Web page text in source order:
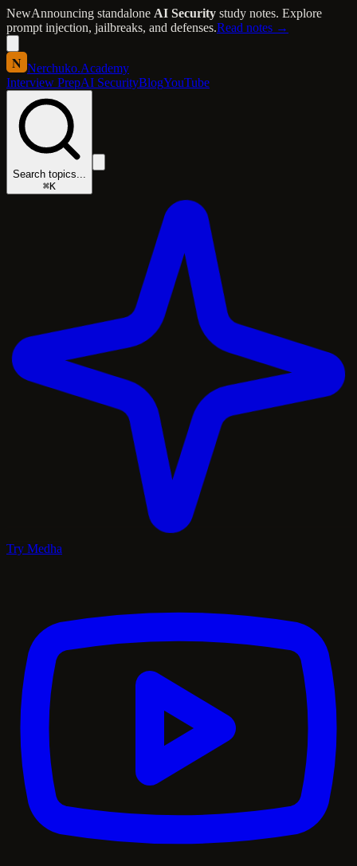
NewAnnouncing standalone AI Security study notes. Explore
prompt injection, jailbreaks, and defenses.Read notes →
N Nerchuko.Academy
Interview PrepAI SecurityBlogYouTube
Search topics...
⌘K
Try Medha